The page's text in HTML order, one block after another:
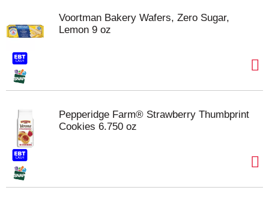
Voortman Bakery Wafers, Zero Sugar,
Lemon 9 oz
Pepperidge Farm® Strawberry Thumbprint
Cookies 6.750 oz